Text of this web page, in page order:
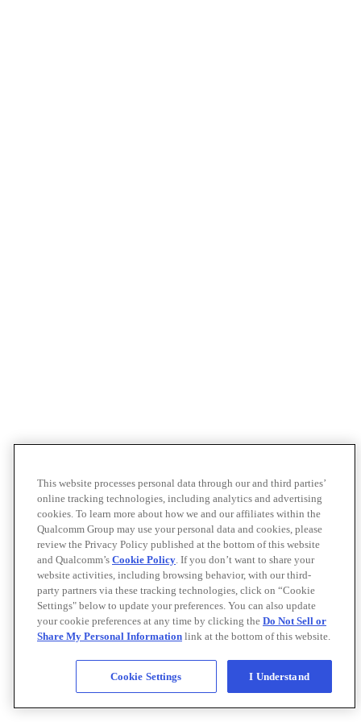
This website processes personal data through our and third parties’
online tracking technologies, including analytics and advertising
cookies. To learn more about how we and our affiliates within the
Qualcomm Group may use your personal data and cookies, please
review the Privacy Policy published at the bottom of this website
and Qualcomm’s Cookie Policy. If you don’t want to share your
website activities, including browsing behavior, with our third-
party partners via these tracking technologies, click on “Cookie
Settings" below to update your preferences. You can also update
your cookie preferences at any time by clicking the Do Not Sell or
Share My Personal Information link at the bottom of this website.
Cookie Settings I Understand